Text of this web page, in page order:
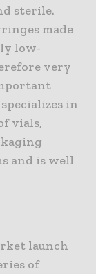
sterile.
made
low-
very
in
vials,
and is well
launch
of